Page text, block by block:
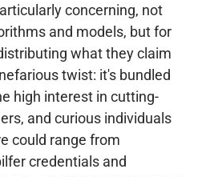
concerning, not
and models, but for
what they claim
twist: it's bundled
high interest in cutting-
and curious individuals
could range from
credentials and